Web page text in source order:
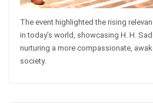
The event highlighted the rising
in today’s world, showcasing H. H.
nurturing a more compassionate,
society.